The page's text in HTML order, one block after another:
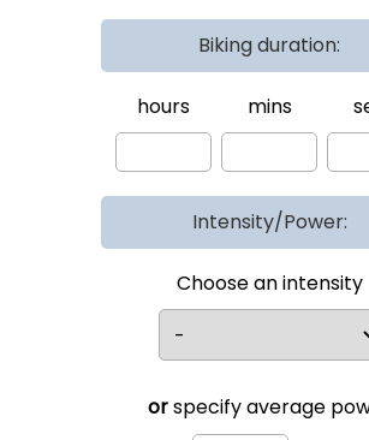
Biking duration:
hours mins
Intensity/Power:
Choose an intensity
orspecify average